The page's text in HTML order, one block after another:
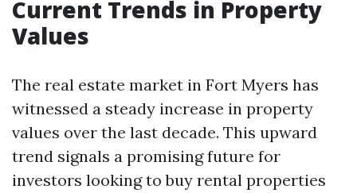
Current Trends in Property
Values
The real estate market in Fort Myers has
witnessed a steady increase in property
values over the last decade. This upward
trend signals a promising future for
investors looking to buy rental properties